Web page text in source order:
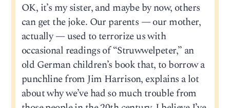
OK, it’s my sister, and maybe by now, others
can get the joke. Our parents — our mother,
actually — used to terrorize us with
occasional readings of “Struwwelpeter,” an
old German children’s book that, to borrow a
punchline from Jim Harrison, explains a lot
about why we’ve had so much trouble from